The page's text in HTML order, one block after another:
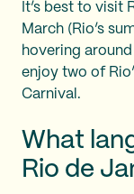
It’s best to visit
March (Rio’s
hovering
enjoy two of
Carnival.
What
Rio de